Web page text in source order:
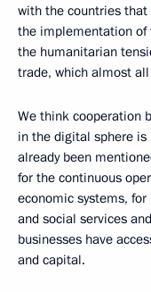
with the countries
the implementation
the humanitarian
trade, which almost
We think cooperation
in the digital sphere
already been
for the continuous
economic systems,
and social services
businesses have
and capital.